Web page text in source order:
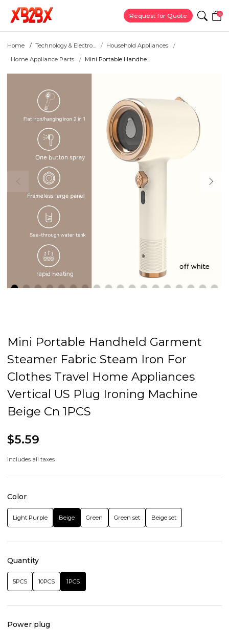
Request for Quote 0
Home Technology & Electro...
Household Appliances
Home Appliance Parts
Mini Portable Handhe...
Mini Portable Handheld Garment
Steamer Fabric Steam Iron For
Clothes Travel Home Appliances
Vertical US Plug Ironing Machine
Beige Cn 1PCS
$5.59
Includes all taxes
Color
Light Purple Beige Green Green set Beige set
Quantity
5PCS 10PCS 1PCS
Power plug